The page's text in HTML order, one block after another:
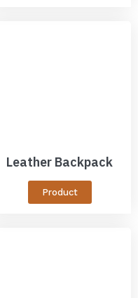
Leather Backpack
Product